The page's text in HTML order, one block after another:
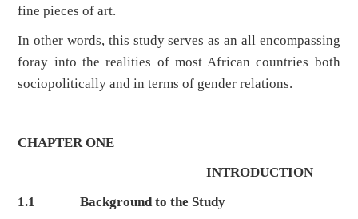
fine pieces of art.
In other words, this study serves as an all encompassing
foray into the realities of most African countries both
sociopolitically and in terms of gender relations.
CHAPTER ONE
INTRODUCTION
1.1Background to the Study